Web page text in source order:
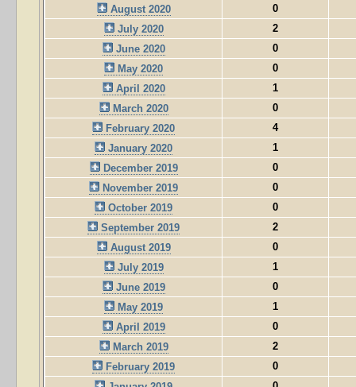
August 2020
0
July 2020
2
June 2020
0
May 2020
0
April 2020
1
March 2020
0
February 2020
4
January 2020
1
December 2019
0
November 2019
0
October 2019
0
September 2019
2
August 2019
0
July 2019
1
June 2019
0
May 2019
1
April 2019
0
March 2019
2
February 2019
0